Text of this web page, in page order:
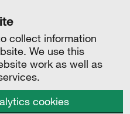
collect information
We use this
work as well as
cookies